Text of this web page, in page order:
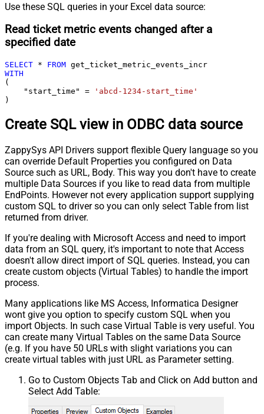
Use these SQL queries in your Excel data source:
Read ticket metric events changed after a
specified date
SELECT * FROM
WITH
(
    "start_time"
=
'abcd-1234-start_time'
)
Create SQL view in ODBC data source
ZappySys API Drivers support flexible Query language so you
can override Default Properties you configured on Data
Source such as URL, Body. This way you don't have to create
multiple Data Sources if you like to read data from multiple
EndPoints. However not every application support supplying
custom SQL to driver so you can only select Table from list
returned from driver.
If you're dealing with Microsoft Access and need to import
data from an SQL query, it's important to note that Access
doesn't allow direct import of SQL queries. Instead, you can
create custom objects (Virtual Tables) to handle the import
process.
Many applications like MS Access, Informatica Designer
wont give you option to specify custom SQL when you
import Objects. In such case Virtual Table is very useful. You
can create many Virtual Tables on the same Data Source
(e.g. If you have 50 URLs with slight variations you can
create virtual tables with just URL as Parameter setting.
Go to Custom Objects Tab and Click on Add button and
Select Add Table: